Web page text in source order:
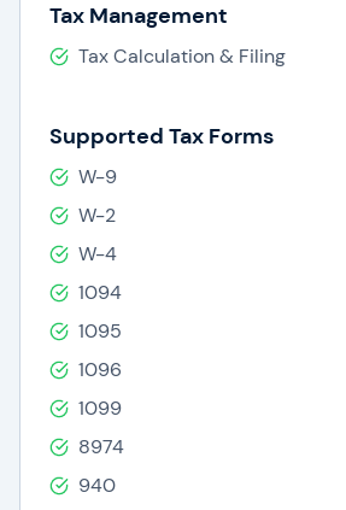
Tax Management
Tax Calculation & Filing
Supported Tax Forms
W-9
W-2
W-4
1094
1095
1096
1099
8974
940